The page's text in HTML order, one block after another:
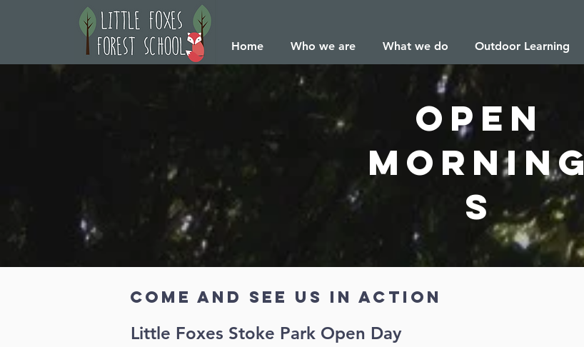
Home Who we are What we do Outdoor Learning
open
morning
s
Come and see us in action
Little Foxes Stoke Park Open Day